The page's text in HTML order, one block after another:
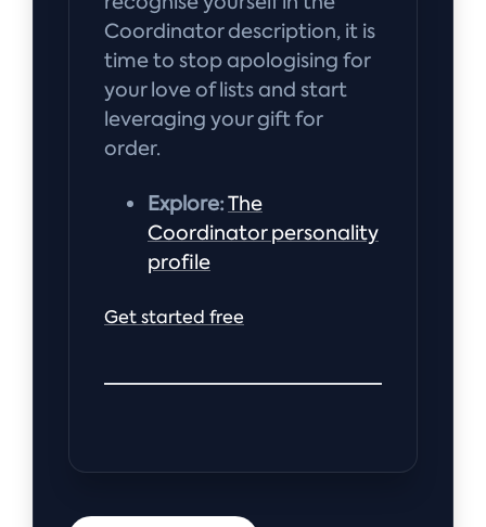
Coordinator description, it is
time to stop apologising for
your love of lists and start
leveraging your gift for
order.
Explore:The
Coordinator personality
profile
Get started free